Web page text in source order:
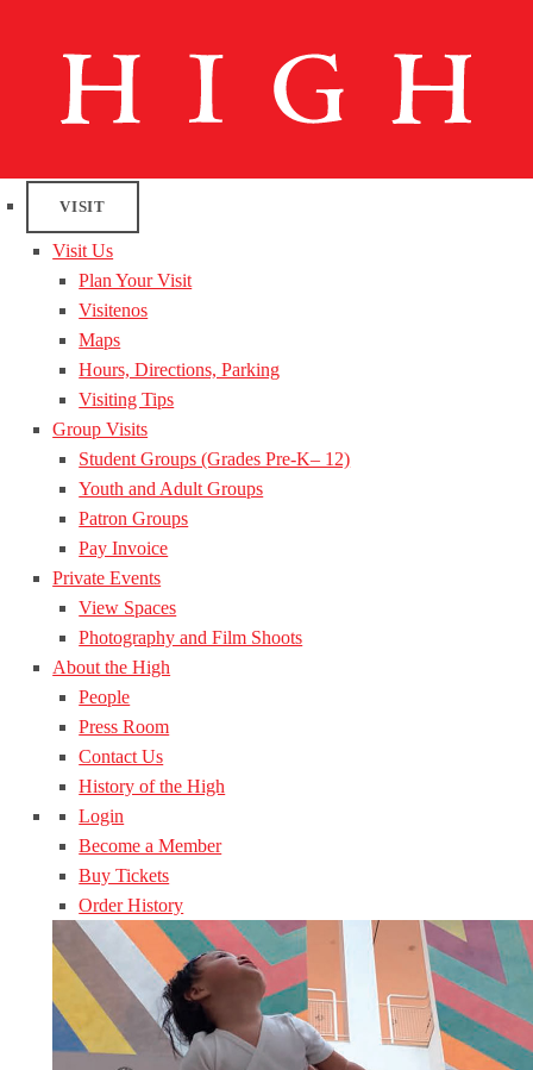
VISIT
Visit Us
Plan Your Visit
Visitenos
Maps
Hours, Directions, Parking
Visiting Tips
Group Visits
Student Groups (Grades Pre-K– 12)
Youth and Adult Groups
Patron Groups
Pay Invoice
Private Events
View Spaces
Photography and Film Shoots
About the High
People
Press Room
Contact Us
History of the High
Login
Become a Member
Buy Tickets
Order History